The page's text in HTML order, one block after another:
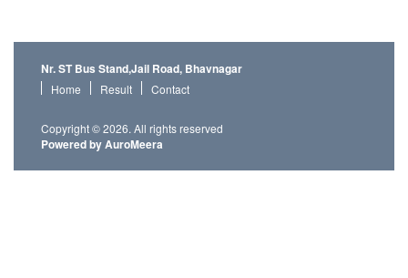
Nr. ST Bus Stand,Jail Road, Bhavnagar
Home Result Contact
Copyright © 2026. All rights reserved
Powered by AuroMeera